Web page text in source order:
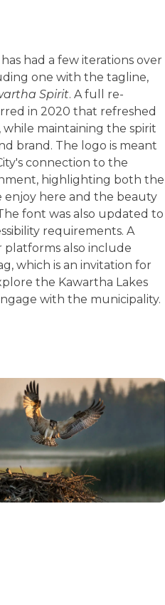
had a few iterations over
one with the tagline,
Spirit. A full re-
in 2020 that refreshed
maintaining the spirit
brand. The logo is meant
connection to the
highlighting both the
enjoy here and the beauty
font was also updated to
requirements. A
also include
which is an invitation for
the Kawartha Lakes
with the municipality.